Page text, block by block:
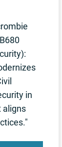
in
aligns